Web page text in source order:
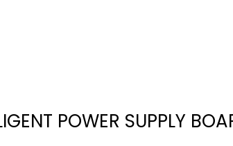
POWER SUPPLY